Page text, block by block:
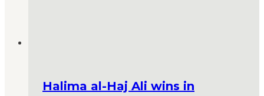
Halima al-Haj Ali wins in